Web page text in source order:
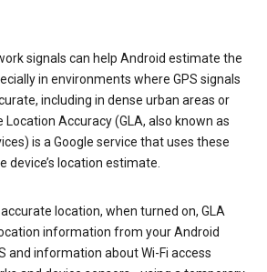
signals can help Android estimate the
in environments where GPS signals
including in dense urban areas or
Location Accuracy (GLA, also known as
is a Google service that uses these
device’s location estimate.
location, when turned on, GLA
information from your Android
and information about Wi-Fi access